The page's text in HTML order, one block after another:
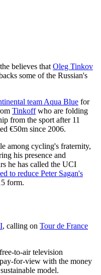
believes that Oleg Tinkov
some of the Russian's
team Aqua Blue for
Tinkoffwho are folding
from the sport after 11
€50m since 2006.
among cycling's fraternity,
his presence and
he has called the UCI
to reduce Peter Sagan's
form.
, calling on Tour de France
to-air television
for-view with the money
model.